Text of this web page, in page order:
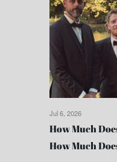
Jul 6, 2026
How Much
How Much